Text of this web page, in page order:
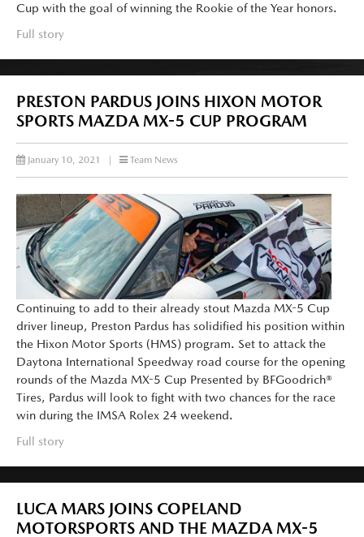
Cup with the goal of winning the Rookie of the Year honors.
Full story
PRESTON PARDUS JOINS HIXON MOTOR
SPORTS MAZDA MX-5 CUP PROGRAM
January 10, 2021 | Team News
Continuing to add to their already stout Mazda MX-5 Cup
driver lineup, Preston Pardus has solidified his position within
the Hixon Motor Sports (HMS) program. Set to attack the
Daytona International Speedway road course for the opening
rounds of the Mazda MX-5 Cup Presented by BFGoodrich®
Tires, Pardus will look to fight with two chances for the race
win during the IMSA Rolex 24 weekend.
Full story
LUCA MARS JOINS COPELAND
MOTORSPORTS AND THE MAZDA MX-5